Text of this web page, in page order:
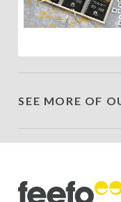
SEE MORE OF